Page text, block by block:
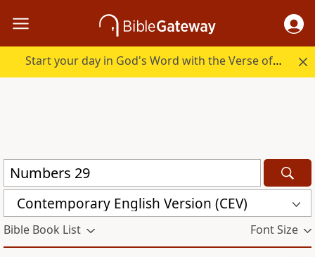
Start your day in God's Word with the Verse of the Day.
Contemporary English Version (CEV)
Bible Book List Font Size